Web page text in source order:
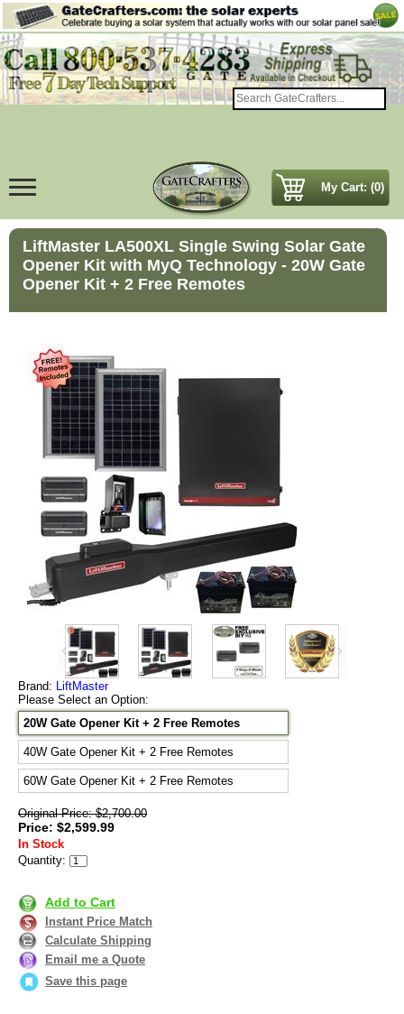
My Cart: (0)
LiftMaster LA500XL Single Swing Solar Gate
Opener Kit with MyQ Technology - 20W Gate
Opener Kit + 2 Free Remotes
Brand: LiftMaster
Please Select an Option:
20W Gate Opener Kit + 2 Free Remotes
40W Gate Opener Kit + 2 Free Remotes
60W Gate Opener Kit + 2 Free Remotes
Original Price: $2,700.00
Price: $2,599.99
In Stock
Quantity:
Add to Cart
Instant Price Match
Calculate Shipping
Email me a Quote
Save this page